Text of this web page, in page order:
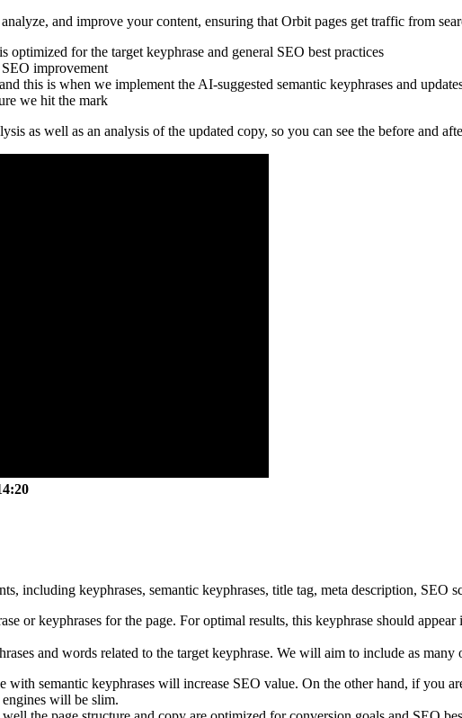
and improve your content, ensuring that Orbit pages get traffic from
optimized for the target keyphrase and general SEO best practices
improvement
this is when we implement the AI-suggested semantic keyphrases and
we hit the mark
as well as an analysis of the updated copy, so you can see the before and
or keyphrases for the page. For optimal results, this keyphrase should
and words related to the target keyphrase. We will aim to include as many
with semantic keyphrases will increase SEO value. On the other hand, if you
will be slim.